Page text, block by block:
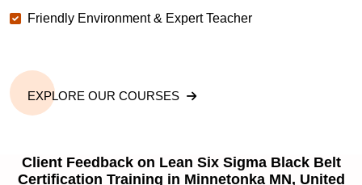
Friendly Environment & Expert Teacher
EXPLORE OUR COURSES
Client Feedback on Lean Six Sigma Black Belt
Certification Training in Minnetonka MN, United